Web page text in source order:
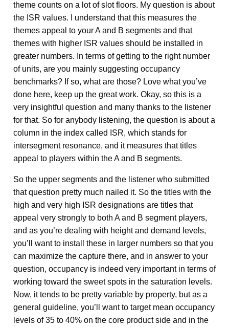
theme counts on a lot of slot floors. My question is about
the ISR values. I understand that this measures the
themes appeal to your A and B segments and that
themes with higher ISR values should be installed in
greater numbers. In terms of getting to the right number
of units, are you mainly suggesting occupancy
benchmarks? If so, what are those? Love what you’ve
done here, keep up the great work. Okay, so this is a
very insightful question and many thanks to the listener
for that. So for anybody listening, the question is about a
column in the index called ISR, which stands for
intersegment resonance, and it measures that titles
appeal to players within the A and B segments.
So the upper segments and the listener who submitted
that question pretty much nailed it. So the titles with the
high and very high ISR designations are titles that
appeal very strongly to both A and B segment players,
and as you’re dealing with height and demand levels,
you’ll want to install these in larger numbers so that you
can maximize the capture there, and in answer to your
question, occupancy is indeed very important in terms of
working toward the sweet spots in the saturation levels.
Now, it tends to be pretty variable by property, but as a
general guideline, you’ll want to target mean occupancy
levels of 35 to 40% on the core product side and in the